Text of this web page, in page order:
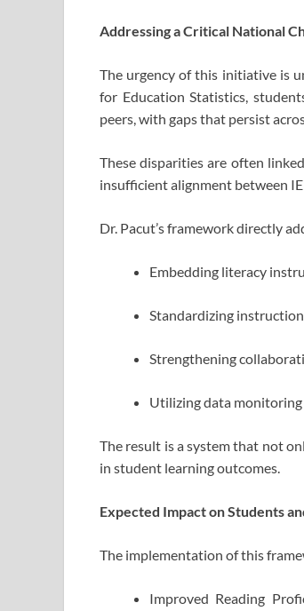
Addressing a Critical National
The urgency of this initiative is
for Education Statistics,
peers, with gaps that persist
These disparities are often
insufficient alignment between
Dr. Pacut’s framework directly
Embedding literacy
Standardizing
Strengthening
Utilizing data
The result is a system that not
in student learning outcomes.
Expected Impact on Students
The implementation of this
Improved Reading